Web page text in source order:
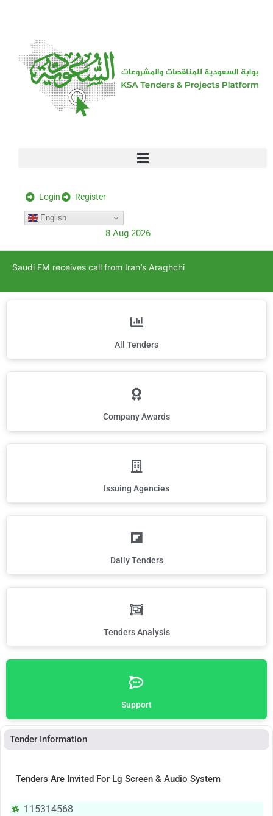
Login Register
English
8 Aug 2026
Saudi FM receives call from Iran’s Araghchi
All Tenders
Company Awards
Issuing Agencies
Daily Tenders
Tenders Analysis
Support
Tender Information
Tenders Are Invited For Lg Screen & Audio System
115314568